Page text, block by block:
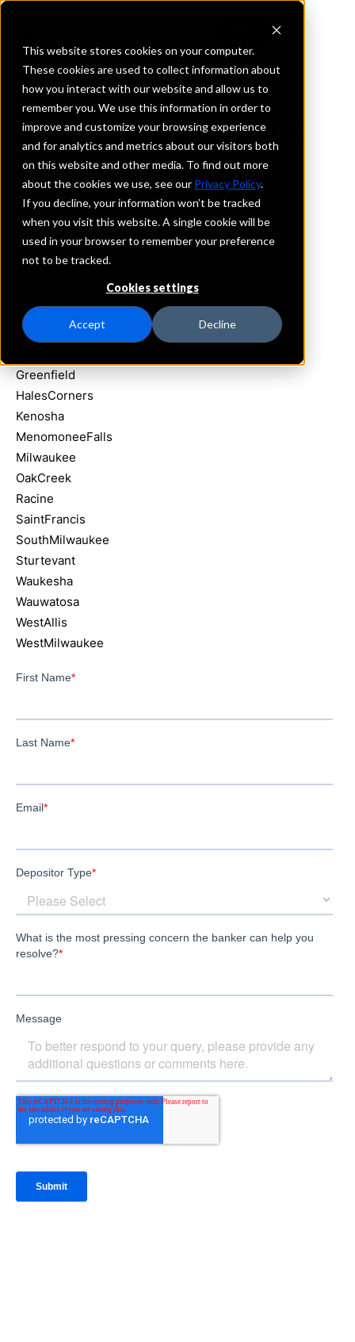
This website stores cookies on your computer.
These cookies are used to collect information about
how you interact with our website and allow us to
remember you. We use this information in order to
improve and customize your browsing experience
and for analytics and metrics about our visitors both
on this website and other media. To find out more
about the cookies we use, see our Privacy Policy.
If you decline, your information won’t be tracked
when you visit this website. A single cookie will be
used in your browser to remember your preference
not to be tracked.
Cookies settings
Accept Decline
REQUEST INFORMATION
Tri City National Bank
Wisconsin
Details
IntraFi Services
CDARS
Branch Locations
Brookfield
BrownDeer
Greenfield
HalesCorners
Kenosha
MenomoneeFalls
Milwaukee
OakCreek
Racine
SaintFrancis
SouthMilwaukee
Sturtevant
Waukesha
Wauwatosa
WestAllis
WestMilwaukee